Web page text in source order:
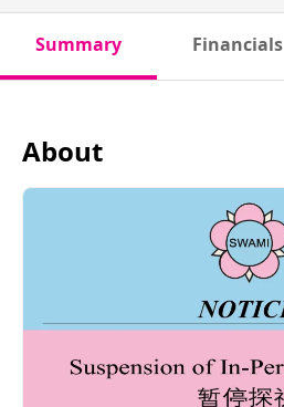
Summary Financials
About